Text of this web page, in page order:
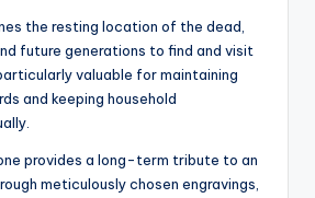
the resting location of the dead,
future generations to find and visit
valuable for maintaining
and keeping household
provides a long-term tribute to an
meticulously chosen engravings,